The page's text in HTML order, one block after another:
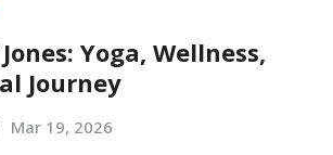
Yoga, Wellness,
Journey
Mar 19, 2026